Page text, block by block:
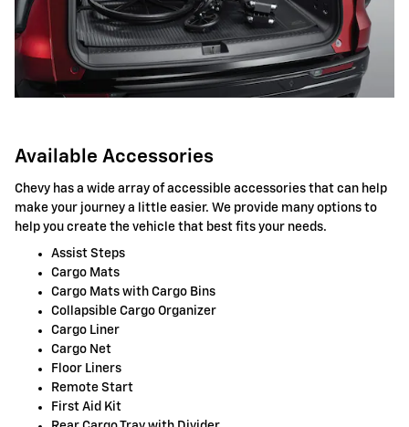
Available Accessories
Chevy has a wide array of accessible accessories that can help
make your journey a little easier. We provide many options to
help you create the vehicle that best fits your needs.
Assist Steps
Cargo Mats
Cargo Mats with Cargo Bins
Collapsible Cargo Organizer
Cargo Liner
Cargo Net
Floor Liners
Remote Start
First Aid Kit